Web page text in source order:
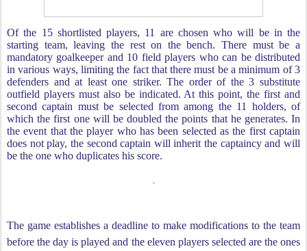
Of the 15 shortlisted players, 11 are chosen who will be in the
starting team, leaving the rest on the bench. There must be a
mandatory goalkeeper and 10 field players who can be distributed
in various ways, limiting the fact that there must be a minimum of 3
defenders and at least one striker. The order of the 3 substitute
outfield players must also be indicated. At this point, the first and
second captain must be selected from among the 11 holders, of
which the first one will be doubled the points that he generates. In
the event that the player who has been selected as the first captain
does not play, the second captain will inherit the captaincy and will
be the one who duplicates his score.
The game establishes a deadline to make modifications to the team
before the day is played and the eleven players selected are the ones